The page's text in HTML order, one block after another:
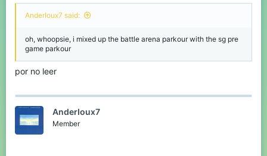
AnderIoux7 said:
oh, whoopsie, i mixed up the battle arena parkour with the sg pre
game parkour
por no leer
AnderIoux7
Member